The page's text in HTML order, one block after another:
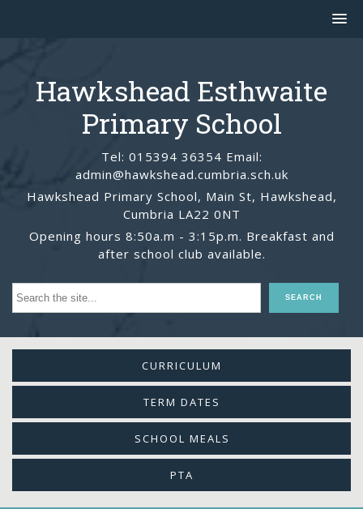
Hawkshead Esthwaite
Primary School
Tel: 015394 36354 Email:
admin@hawkshead.cumbria.sch.uk
Hawkshead Primary School, Main St, Hawkshead,
Cumbria LA22 0NT
Opening hours 8:50a.m - 3:15p.m. Breakfast and
after school club available.
CURRICULUM
TERM DATES
SCHOOL MEALS
PTA